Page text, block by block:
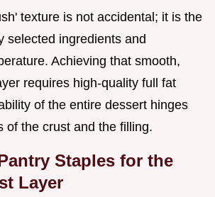
texture is not accidental; it is the
selected ingredients and
Achieving that smooth,
requires high-quality full fat
of the entire dessert hinges
of the crust and the filling.
Staples for the
Layer